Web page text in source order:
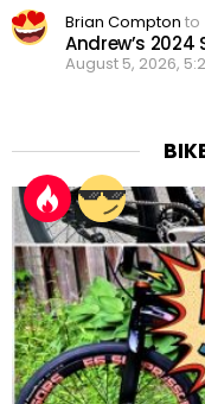
Brian Compton to
Andrew’s 2024
August 5, 2026,